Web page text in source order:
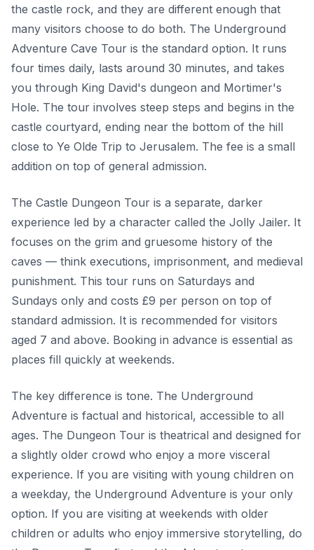
the castle rock, and they are different enough that
many visitors choose to do both. The Underground
Adventure Cave Tour is the standard option. It runs
four times daily, lasts around 30 minutes, and takes
you through King David's dungeon and Mortimer's
Hole. The tour involves steep steps and begins in the
castle courtyard, ending near the bottom of the hill
close to Ye Olde Trip to Jerusalem. The fee is a small
addition on top of general admission.
The Castle Dungeon Tour is a separate, darker
experience led by a character called the Jolly Jailer. It
focuses on the grim and gruesome history of the
caves — think executions, imprisonment, and medieval
punishment. This tour runs on Saturdays and
Sundays only and costs £9 per person on top of
standard admission. It is recommended for visitors
aged 7 and above. Booking in advance is essential as
places fill quickly at weekends.
The key difference is tone. The Underground
Adventure is factual and historical, accessible to all
ages. The Dungeon Tour is theatrical and designed for
a slightly older crowd who enjoy a more visceral
experience. If you are visiting with young children on
a weekday, the Underground Adventure is your only
option. If you are visiting at weekends with older
children or adults who enjoy immersive storytelling, do